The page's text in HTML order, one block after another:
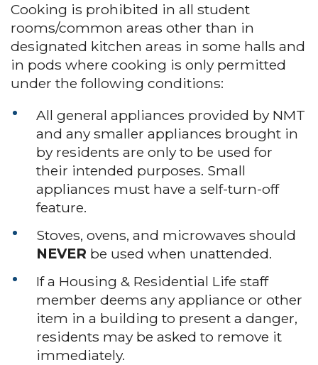
Cooking is prohibited in all student
rooms/common areas other than in
designated kitchen areas in some halls and
in pods where cooking is only permitted
under the following conditions:
All general appliances provided by NMT
and any smaller appliances brought in
by residents are only to be used for
their intended purposes. Small
appliances must have a self-turn-off
feature.
Stoves, ovens, and microwaves should
NEVER be used when unattended.
If a Housing & Residential Life staff
member deems any appliance or other
item in a building to present a danger,
residents may be asked to remove it
immediately.